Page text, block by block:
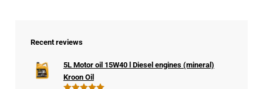
Recent reviews
5L Motor oil 15W40 l Diesel engines (mineral)
Kroon Oil